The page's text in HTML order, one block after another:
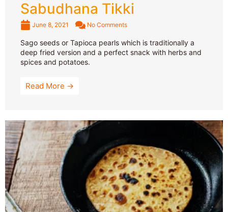
Sabudhana Tikki
June 8, 2021 No Comments
Sago seeds or Tapioca pearls which is traditionally a
deep fried version and a perfect snack with herbs and
spices and potatoes.
Read More →